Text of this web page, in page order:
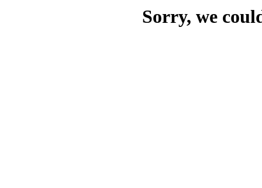
Sorry, we